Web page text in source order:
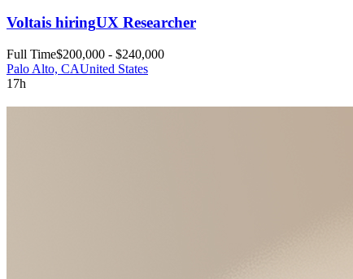
Voltais hiringUX Researcher
Full Time$200,000 - $240,000
Palo Alto, CAUnited States
17h